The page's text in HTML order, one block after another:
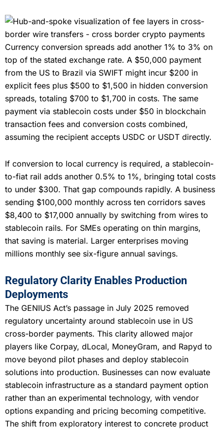
Currency conversion spreads add another 1% to 3% on
top of the stated exchange rate. A $50,000 payment
from the US to Brazil via SWIFT might incur $200 in
explicit fees plus $500 to $1,500 in hidden conversion
spreads, totaling $700 to $1,700 in costs. The same
payment via stablecoin costs under $50 in blockchain
transaction fees and conversion costs combined,
assuming the recipient accepts USDC or USDT directly.
If conversion to local currency is required, a stablecoin-
to-fiat rail adds another 0.5% to 1%, bringing total costs
to under $300. That gap compounds rapidly. A business
sending $100,000 monthly across ten corridors saves
$8,400 to $17,000 annually by switching from wires to
stablecoin rails. For SMEs operating on thin margins,
that saving is material. Larger enterprises moving
millions monthly see six-figure annual savings.
Regulatory Clarity Enables Production
Deployments
The GENIUS Act’s passage in July 2025 removed
regulatory uncertainty around stablecoin use in US
cross-border payments. This clarity allowed major
players like Corpay, dLocal, MoneyGram, and Rapyd to
move beyond pilot phases and deploy stablecoin
solutions into production. Businesses can now evaluate
stablecoin infrastructure as a standard payment option
rather than an experimental technology, with vendor
options expanding and pricing becoming competitive.
The shift from exploratory interest to concrete product